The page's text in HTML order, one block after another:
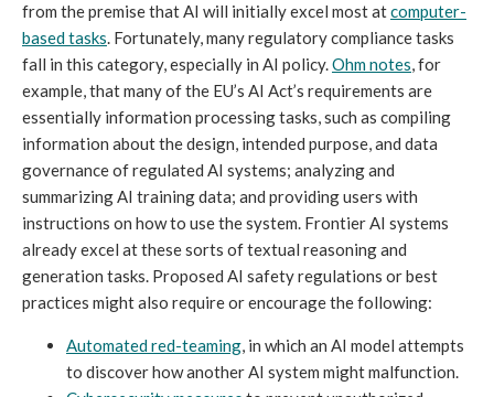
from the premise that AI will initially excel most atcomputer-
basedtasks. Fortunately, many regulatory compliance tasks
fall in this category, especially in AI policy.Ohm notes, for
example, that many of the EU’s AI Act’s requirements are
essentially information processing tasks, such as compiling
information about the design, intended purpose, and data
governance of regulated AI systems; analyzing and
summarizing AI training data; and providing users with
instructions on how to use the system. Frontier AI systems
already excel at these sorts of textual reasoning and
generation tasks. Proposed AI safety regulations or best
practices might also require or encourage the following:
Automated red-teaming, in which an AI model attempts
to discover how another AI system might malfunction.